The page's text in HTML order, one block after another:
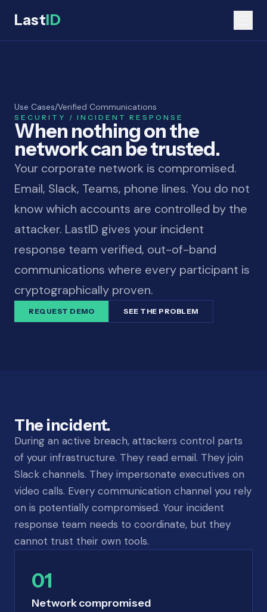
LastID
Use Cases/Verified Communications
SECURITY / INCIDENT RESPONSE
When nothing on the
network can be trusted.
Your corporate network is compromised.
Email, Slack, Teams, phone lines. You do not
know which accounts are controlled by the
attacker. LastID gives your incident
response team verified, out-of-band
communications where every participant is
cryptographically proven.
REQUEST DEMO SEE THE PROBLEM
The incident.
During an active breach, attackers control parts
of your infrastructure. They read email. They join
Slack channels. They impersonate executives on
video calls. Every communication channel you rely
on is potentially compromised. Your incident
response team needs to coordinate, but they
cannot trust their own tools.
01
Network compromised